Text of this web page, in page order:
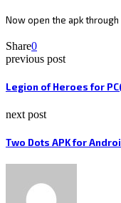
Now open the apk
Share0
previous post
Legion of Heroes for
next post
Two Dots APK for